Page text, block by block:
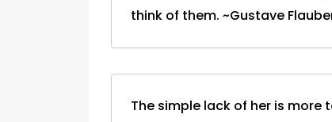
think of them. ~Gustave
The simple lack of her is more